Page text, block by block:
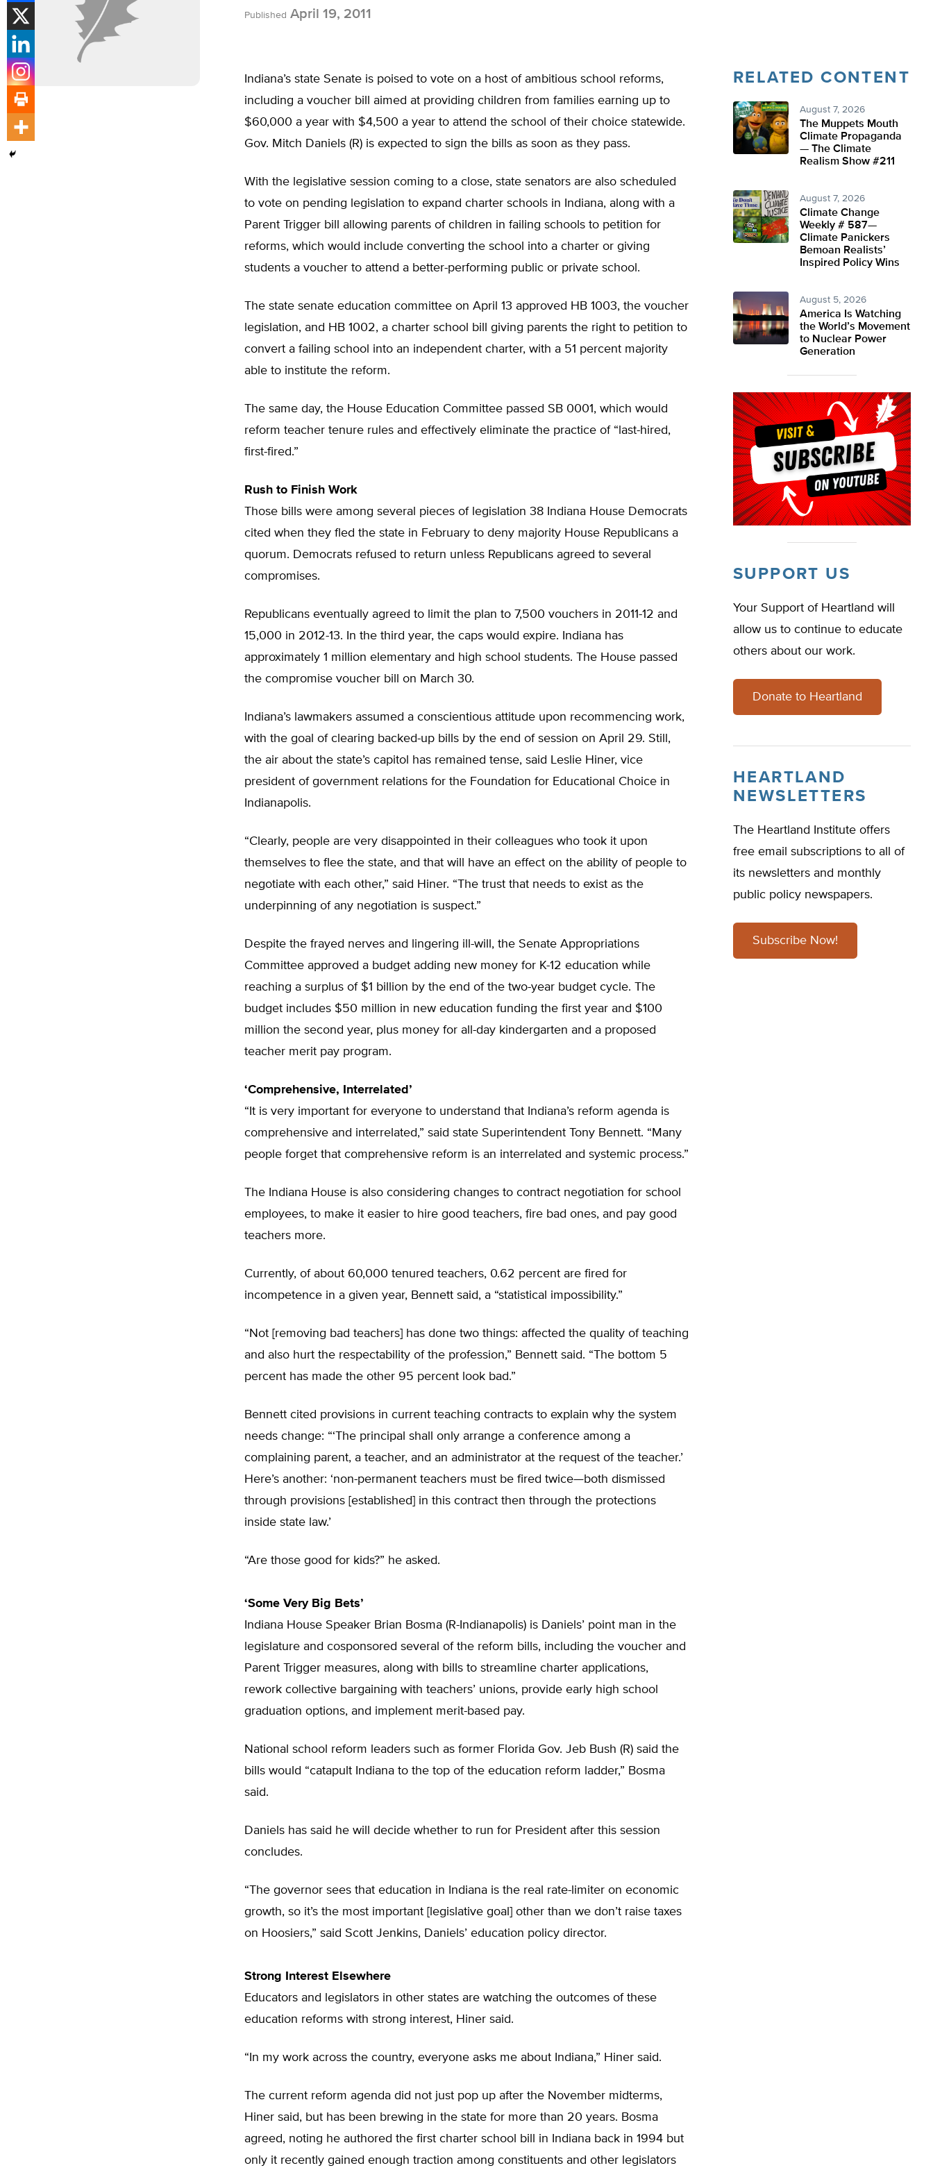
Published April 19, 2011
Indiana’s state Senate is poised to vote on a host of ambitious school reforms,
including a voucher bill aimed at providing children from families earning up to
$60,000 a year with $4,500 a year to attend the school of their choice statewide.
Gov. Mitch Daniels (R) is expected to sign the bills as soon as they pass.
With the legislative session coming to a close, state senators are also scheduled
to vote on pending legislation to expand charter schools in Indiana, along with a
Parent Trigger bill allowing parents of children in failing schools to petition for
reforms, which would include converting the school into a charter or giving
students a voucher to attend a better-performing public or private school.
The state senate education committee on April 13 approved HB 1003, the voucher
legislation, and HB 1002, a charter school bill giving parents the right to petition to
convert a failing school into an independent charter, with a 51 percent majority
able to institute the reform.
The same day, the House Education Committee passed SB 0001, which would
reform teacher tenure rules and effectively eliminate the practice of “last-hired,
first-fired.”
Rush to Finish Work
Those bills were among several pieces of legislation 38 Indiana House Democrats
cited when they fled the state in February to deny majority House Republicans a
quorum. Democrats refused to return unless Republicans agreed to several
compromises.
Republicans eventually agreed to limit the plan to 7,500 vouchers in 2011-12 and
15,000 in 2012-13. In the third year, the caps would expire. Indiana has
approximately 1 million elementary and high school students. The House passed
the compromise voucher bill on March 30.
Indiana’s lawmakers assumed a conscientious attitude upon recommencing work,
with the goal of clearing backed-up bills by the end of session on April 29. Still,
the air about the state’s capitol has remained tense, said Leslie Hiner, vice
president of government relations for the Foundation for Educational Choice in
Indianapolis.
“Clearly, people are very disappointed in their colleagues who took it upon
themselves to flee the state, and that will have an effect on the ability of people to
negotiate with each other,” said Hiner. “The trust that needs to exist as the
underpinning of any negotiation is suspect.”
Despite the frayed nerves and lingering ill-will, the Senate Appropriations
Committee approved a budget adding new money for K-12 education while
reaching a surplus of $1 billion by the end of the two-year budget cycle. The
budget includes $50 million in new education funding the first year and $100
million the second year, plus money for all-day kindergarten and a proposed
teacher merit pay program.
‘Comprehensive, Interrelated’
“It is very important for everyone to understand that Indiana’s reform agenda is
comprehensive and interrelated,” said state Superintendent Tony Bennett. “Many
people forget that comprehensive reform is an interrelated and systemic process.”
The Indiana House is also considering changes to contract negotiation for school
employees, to make it easier to hire good teachers, fire bad ones, and pay good
teachers more.
Currently, of about 60,000 tenured teachers, 0.62 percent are fired for
incompetence in a given year, Bennett said, a “statistical impossibility.”
“Not [removing bad teachers] has done two things: affected the quality of teaching
and also hurt the respectability of the profession,” Bennett said. “The bottom 5
percent has made the other 95 percent look bad.”
Bennett cited provisions in current teaching contracts to explain why the system
needs change: “‘The principal shall only arrange a conference among a
complaining parent, a teacher, and an administrator at the request of the teacher.’
Here’s another: ‘non-permanent teachers must be fired twice—both dismissed
through provisions [established] in this contract then through the protections
inside state law.’
“Are those good for kids?” he asked.
‘Some Very Big Bets’
Indiana House Speaker Brian Bosma (R-Indianapolis) is Daniels’ point man in the
legislature and cosponsored several of the reform bills, including the voucher and
Parent Trigger measures, along with bills to streamline charter applications,
rework collective bargaining with teachers’ unions, provide early high school
graduation options, and implement merit-based pay.
National school reform leaders such as former Florida Gov. Jeb Bush (R) said the
bills would “catapult Indiana to the top of the education reform ladder,” Bosma
said.
Daniels has said he will decide whether to run for President after this session
concludes.
“The governor sees that education in Indiana is the real rate-limiter on economic
growth, so it’s the most important [legislative goal] other than we don’t raise taxes
on Hoosiers,” said Scott Jenkins, Daniels’ education policy director.
Strong Interest Elsewhere
Educators and legislators in other states are watching the outcomes of these
education reforms with strong interest, Hiner said.
“In my work across the country, everyone asks me about Indiana,” Hiner said.
The current reform agenda did not just pop up after the November midterms,
Hiner said, but has been brewing in the state for more than 20 years. Bosma
agreed, noting he authored the first charter school bill in Indiana back in 1994 but
only it recently gained enough traction among constituents and other legislators
RELATED CONTENT
August 7, 2026
The Muppets Mouth
Climate Propaganda
— The Climate
Realism Show #211
August 7, 2026
Climate Change
Weekly # 587—
Climate Panickers
Bemoan Realists’
Inspired Policy Wins
August 5, 2026
America Is Watching
the World’s Movement
to Nuclear Power
Generation
SUPPORT US
Your Support of Heartland will
allow us to continue to educate
others about our work.
Donate to Heartland
HEARTLAND
NEWSLETTERS
The Heartland Institute offers
free email subscriptions to all of
its newsletters and monthly
public policy newspapers.
Subscribe Now!